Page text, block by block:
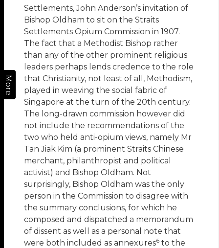
More
Settlements, John Anderson’s invitation of
Bishop Oldham to sit on the Straits
Settlements Opium Commission in 1907.
The fact that a Methodist Bishop rather
than any of the other prominent religious
leaders perhaps lends credence to the role
that Christianity, not least of all, Methodism,
played in weaving the social fabric of
Singapore at the turn of the 20th century.
The long-drawn commission however did
not include the recommendations of the
two who held anti-opium views, namely Mr
Tan Jiak Kim (a prominent Straits Chinese
merchant, philanthropist and political
activist) and Bishop Oldham. Not
surprisingly, Bishop Oldham was the only
person in the Commission to disagree with
the summary conclusions, for which he
composed and dispatched a memorandum
of dissent as well as a personal note that
were both included as annexures6 to the